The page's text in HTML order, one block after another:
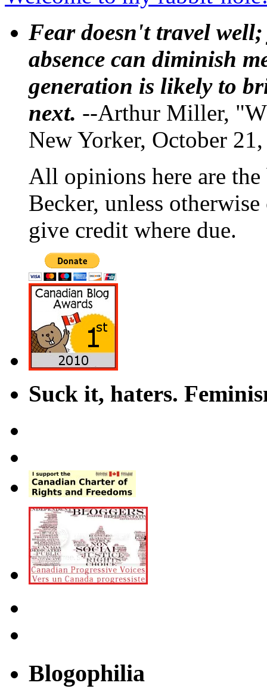
Fear doesn't travel
absence can diminish
generation is likely to
next. --Arthur Miller,
New Yorker, October
All opinions here are
Becker, unless
give credit where due.
Suck it, haters.
Blogophilia